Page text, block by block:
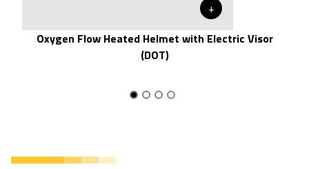
+
Oxygen Flow Heated Helmet with Electric Visor
(DOT)